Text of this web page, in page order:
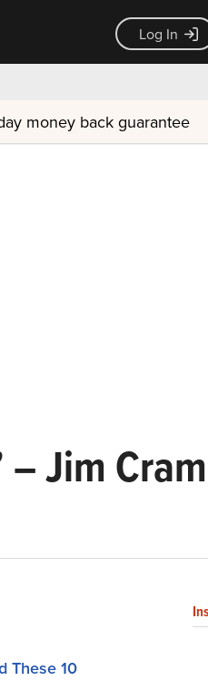
Log In
money back guarantee
– Jim
These 10